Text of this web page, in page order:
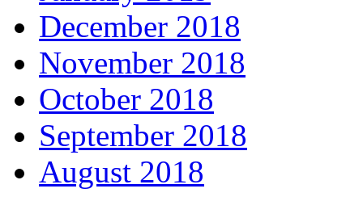
December 2018
November 2018
October 2018
September 2018
August 2018